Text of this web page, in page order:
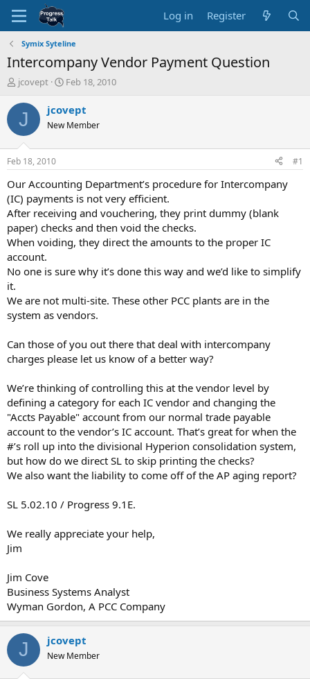
Log in Register
Symix Syteline
Intercompany Vendor Payment Question
T
r
d
t
a
r
t
e
r
jcovept
S
a
t
t
e
Feb 18, 2010
J jcovept
New Member
Feb 18, 2010 #1
Our Accounting Department’s procedure for Intercompany
(IC) payments is not very efficient.
After receiving and vouchering, they print dummy (blank
paper) checks and then void the checks.
When voiding, they direct the amounts to the proper IC
account.
No one is sure why it’s done this way and we’d like to simplify
it.
We are not multi-site. These other PCC plants are in the
system as vendors.
Can those of you out there that deal with intercompany
charges please let us know of a better way?
We’re thinking of controlling this at the vendor level by
defining a category for each IC vendor and changing the
"Accts Payable" account from our normal trade payable
account to the vendor’s IC account. That’s great for when the
#’s roll up into the divisional Hyperion consolidation system,
but how do we direct SL to skip printing the checks?
We also want the liability to come off of the AP aging report?
SL 5.02.10 / Progress 9.1E.
We really appreciate your help,
Jim
Jim Cove
Business Systems Analyst
Wyman Gordon, A PCC Company
J jcovept
New Member